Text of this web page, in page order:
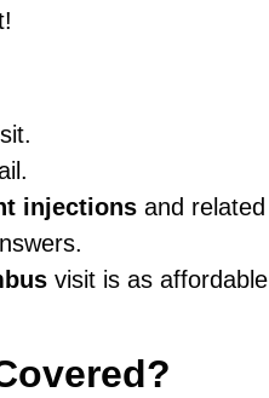
injections and
visit is as